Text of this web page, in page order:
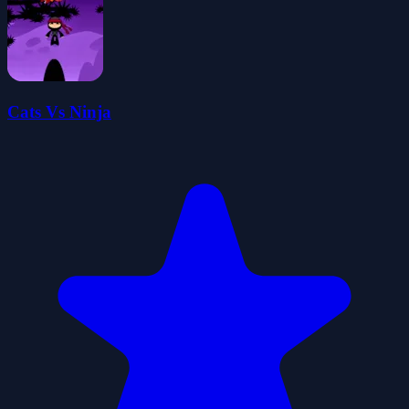
Cats Vs Ninja